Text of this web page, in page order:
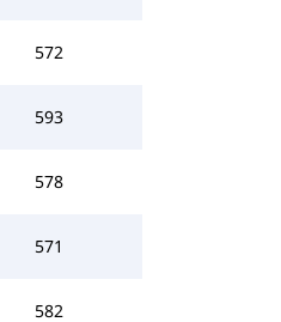
572
593
578
571
582